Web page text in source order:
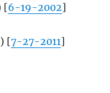
[6-19-2002]
[7-27-2011]